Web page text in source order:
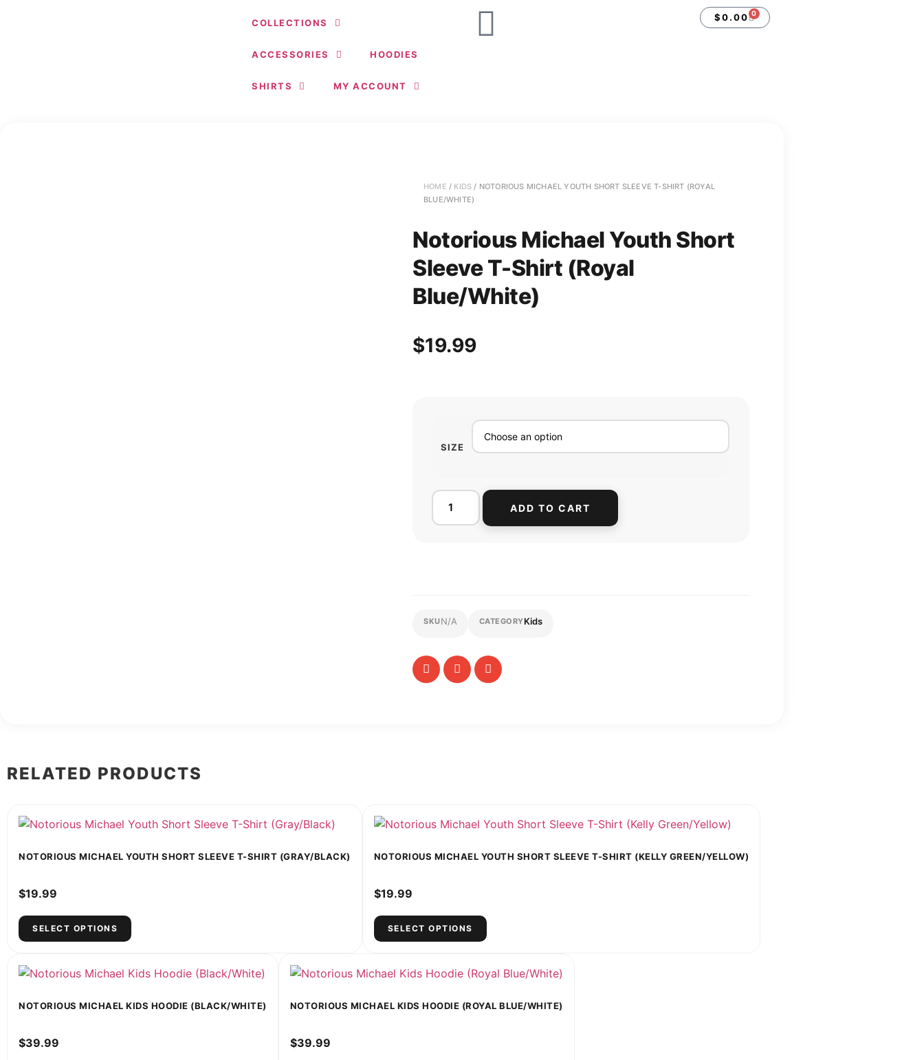
COLLECTIONS
ACCESSORIES HOODIES
SHIRTS MY ACCOUNT
$0.00 0
HOME / KIDS / NOTORIOUS MICHAEL YOUTH SHORT SLEEVE T-SHIRT (ROYAL
BLUE/WHITE)
Notorious Michael Youth Short
Sleeve T-Shirt (Royal
Blue/White)
$19.99
SIZE
ADD TO CART
SKUN/A CATEGORYKids
RELATED PRODUCTS
NOTORIOUS MICHAEL YOUTH SHORT SLEEVE T-SHIRT (GRAY/BLACK)
$19.99
SELECT OPTIONS
NOTORIOUS MICHAEL YOUTH SHORT SLEEVE T-SHIRT (KELLY GREEN/YELLOW)
$19.99
SELECT OPTIONS
NOTORIOUS MICHAEL KIDS HOODIE (BLACK/WHITE)
$39.99
NOTORIOUS MICHAEL KIDS HOODIE (ROYAL BLUE/WHITE)
$39.99